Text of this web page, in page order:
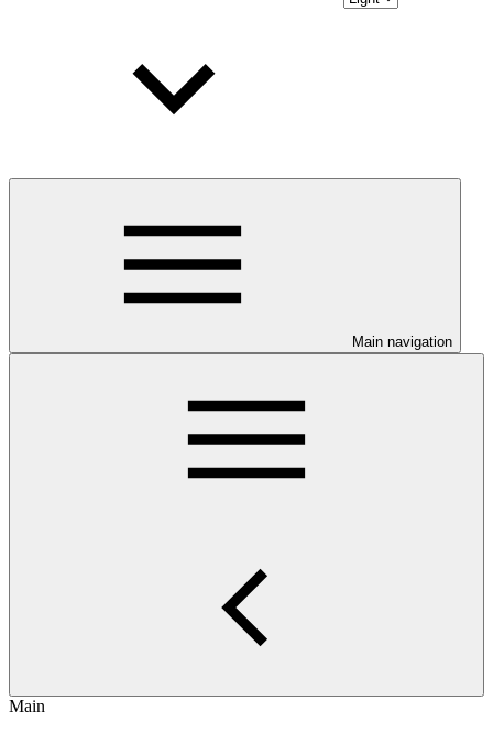
Main navigation
Main